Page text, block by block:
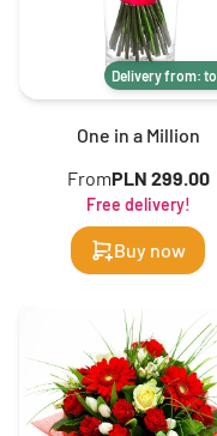
Delivery from:
One in a Million
FromPLN 299.00
Free delivery!
Buy now